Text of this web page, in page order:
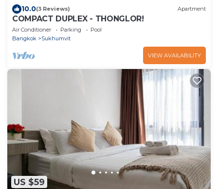
10.0(3 Reviews) Apartment
COMPACT DUPLEX - THONGLOR!
Air Conditioner Parking
Pool
Bangkok
Sukhumvit
VIEW AVAILABILITY
US $59